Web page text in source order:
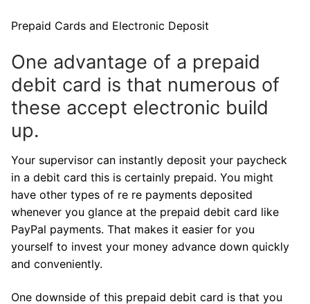
Prepaid Cards and Electronic Deposit
One advantage of a prepaid
debit card is that numerous of
these accept electronic build
up.
Your supervisor can instantly deposit your paycheck
in a debit card this is certainly prepaid. You might
have other types of re re payments deposited
whenever you glance at the prepaid debit card like
PayPal payments. That makes it easier for you
yourself to invest your money advance down quickly
and conveniently.
One downside of this prepaid debit card is that you